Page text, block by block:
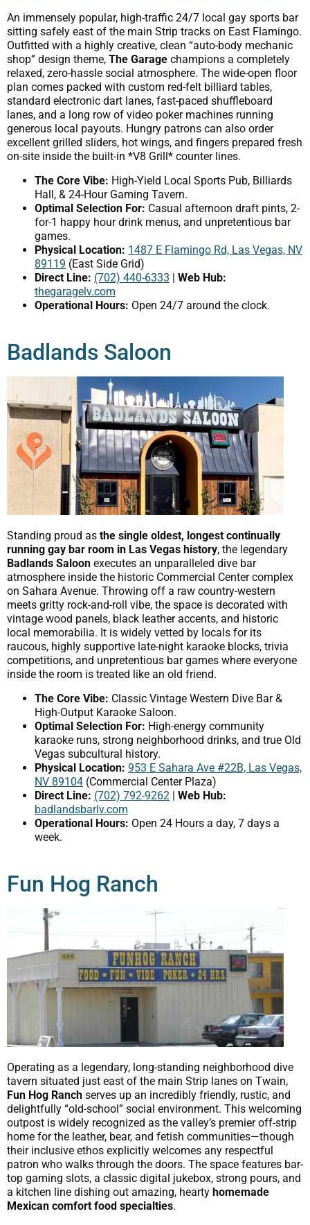
An immensely popular, high-traffic 24/7 local gay sports bar
sitting safely east of the main Strip tracks on East Flamingo.
Outfitted with a highly creative, clean “auto-body mechanic
shop” design theme, The Garage champions a completely
relaxed, zero-hassle social atmosphere. The wide-open floor
plan comes packed with custom red-felt billiard tables,
standard electronic dart lanes, fast-paced shuffleboard
lanes, and a long row of video poker machines running
generous local payouts. Hungry patrons can also order
excellent grilled sliders, hot wings, and fingers prepared fresh
on-site inside the built-in *V8 Grill* counter lines.
The Core Vibe: High-Yield Local Sports Pub, Billiards
Hall, & 24-Hour Gaming Tavern.
Optimal Selection For: Casual afternoon draft pints, 2-
for-1 happy hour drink menus, and unpretentious bar
games.
Physical Location: 1487 E Flamingo Rd, Las Vegas, NV
89119 (East Side Grid)
Direct Line: (702) 440-6333 | Web Hub:
thegaragelv.com
Operational Hours: Open 24/7 around the clock.
Badlands Saloon
Standing proud as the single oldest, longest continually
running gay bar room in Las Vegas history, the legendary
Badlands Saloon executes an unparalleled dive bar
atmosphere inside the historic Commercial Center complex
on Sahara Avenue. Throwing off a raw country-western
meets gritty rock-and-roll vibe, the space is decorated with
vintage wood panels, black leather accents, and historic
local memorabilia. It is widely vetted by locals for its
raucous, highly supportive late-night karaoke blocks, trivia
competitions, and unpretentious bar games where everyone
inside the room is treated like an old friend.
The Core Vibe: Classic Vintage Western Dive Bar &
High-Output Karaoke Saloon.
Optimal Selection For: High-energy community
karaoke runs, strong neighborhood drinks, and true Old
Vegas subcultural history.
Physical Location: 953 E Sahara Ave #22B, Las Vegas,
NV 89104 (Commercial Center Plaza)
Direct Line: (702) 792-9262 | Web Hub:
badlandsbarlv.com
Operational Hours: Open 24 Hours a day, 7 days a
week.
Fun Hog Ranch
Operating as a legendary, long-standing neighborhood dive
tavern situated just east of the main Strip lanes on Twain,
Fun Hog Ranch serves up an incredibly friendly, rustic, and
delightfully “old-school” social environment. This welcoming
outpost is widely recognized as the valley’s premier off-strip
home for the leather, bear, and fetish communities—though
their inclusive ethos explicitly welcomes any respectful
patron who walks through the doors. The space features bar-
top gaming slots, a classic digital jukebox, strong pours, and
a kitchen line dishing out amazing, hearty homemade
Mexican comfort food specialties.